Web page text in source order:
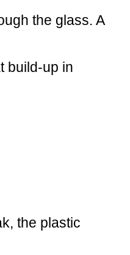
the glass. A
build-up in
the plastic